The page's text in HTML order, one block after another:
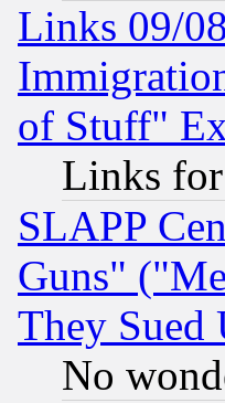
Links 09/
of Stuff"
Links
SLAPP
Guns"
They Sued
No